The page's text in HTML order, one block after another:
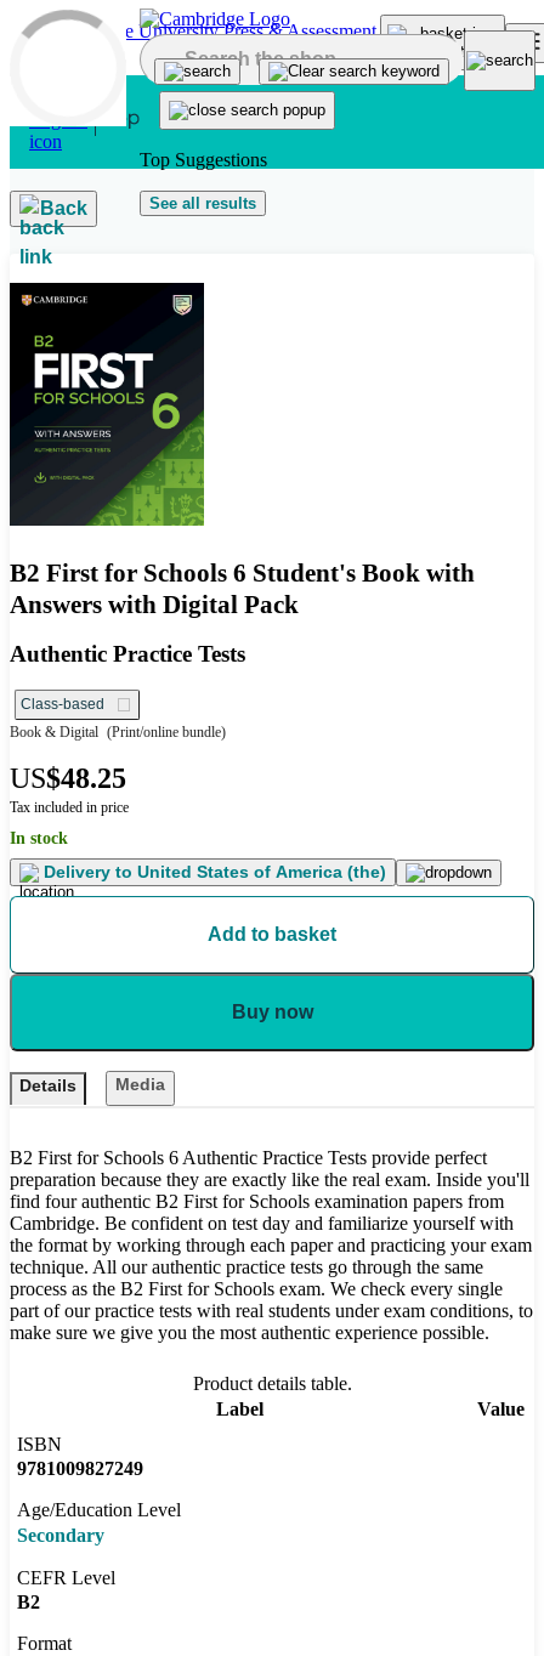
Skip to main content
Top Suggestions
See all results
Back
B2 First for Schools 6 Student's Book with
Answers with Digital Pack
Authentic Practice Tests
Class-based
Book & Digital (Print/online bundle)
US$48.25
Tax included in price
In stock
Delivery to United States of America (the)
Add to basket
Buy now
Details Media
B2 First for Schools 6 Authentic Practice Tests provide perfect
preparation because they are exactly like the real exam. Inside you'll
find four authentic B2 First for Schools examination papers from
Cambridge. Be confident on test day and familiarize yourself with
the format by working through each paper and practicing your exam
technique. All our authentic practice tests go through the same
process as the B2 First for Schools exam. We check every single
part of our practice tests with real students under exam conditions, to
make sure we give you the most authentic experience possible.
Product details table.
Label
Value
ISBN
9781009827249
Age/Education Level
Secondary
CEFR Level
B2
Format